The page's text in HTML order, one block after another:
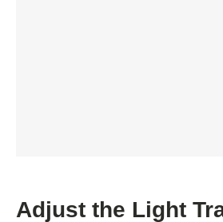
Adjust the Light